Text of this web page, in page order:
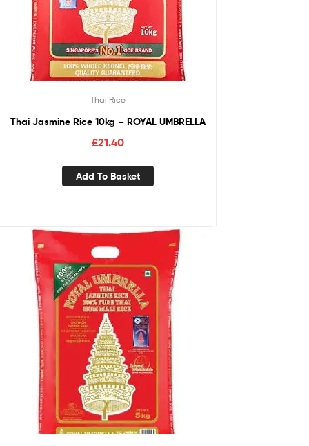
Thai Rice
Thai Jasmine Rice 10kg – ROYAL UMBRELLA
£21.40
Add To Basket